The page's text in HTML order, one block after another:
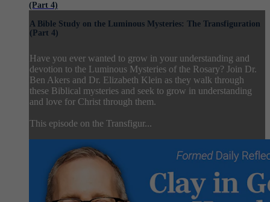
(Part 4)
A Bible Study on the Luminous Mysteries: The Transfiguration
(Part 4)
Have you ever wanted to grow in your understanding and
devotion to the Luminous Mysteries of the Rosary? Join Dr.
Ben Akers and Dr. Elizabeth Klein as they walk through
these Biblical mysteries and seek to grow in understanding
and love for Christ through them.
This episode on the Transfigur...